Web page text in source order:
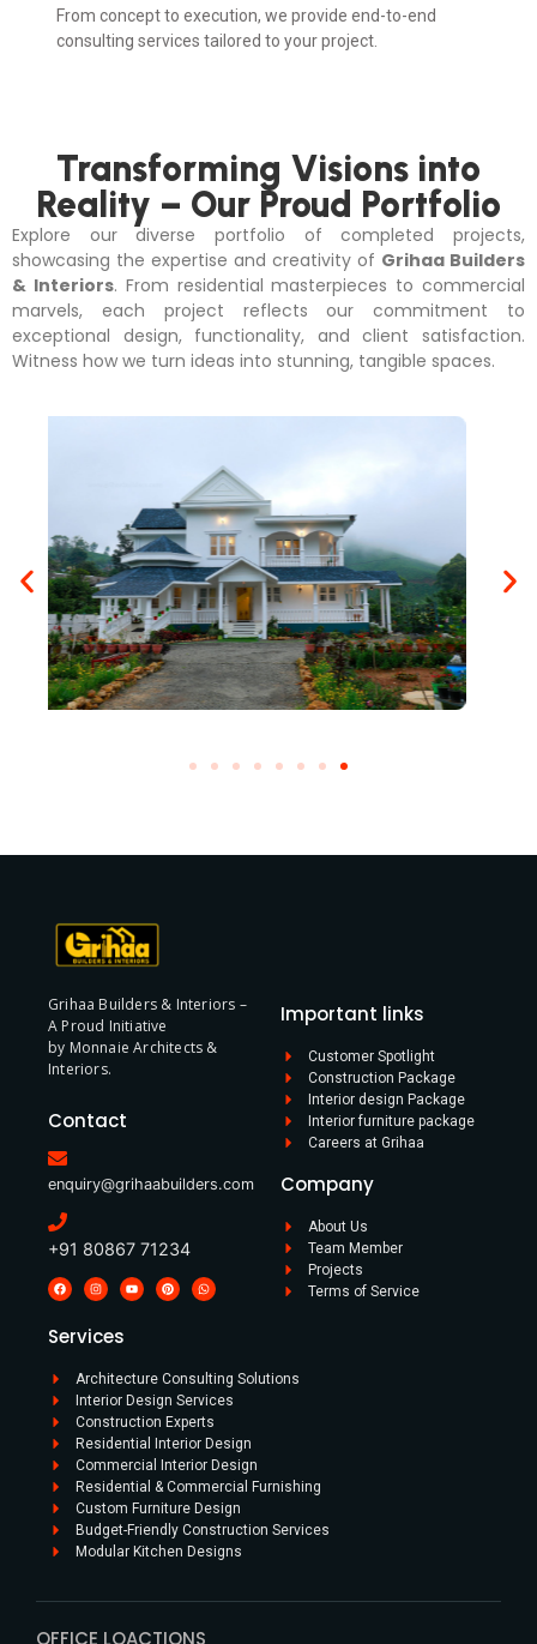
From concept to execution, we provide end-to-end
consulting services tailored to your project.
Transforming Visions into
Reality – Our Proud Portfolio
Explore our diverse portfolio of completed projects,
showcasing the expertise and creativity of Grihaa Builders
& Interiors. From residential masterpieces to commercial
marvels, each project reflects our commitment to
exceptional design, functionality, and client satisfaction.
Witness how we turn ideas into stunning, tangible spaces.
Grihaa Builders & Interiors –
A Proud Initiative
by Monnaie Architects &
Interiors.
Contact
enquiry@grihaabuilders.com
+91 80867 71234
Important links
Customer Spotlight
Construction Package
Interior design Package
Interior furniture package
Careers at Grihaa
Company
About Us
Team Member
Projects
Terms of Service
Services
Architecture Consulting Solutions
Interior Design Services
Construction Experts
Residential Interior Design​
Commercial Interior Design​
Residential & Commercial Furnishing​
Custom Furniture Design​
Budget-Friendly Construction Services
Modular Kitchen Designs
OFFICE LOACTIONS